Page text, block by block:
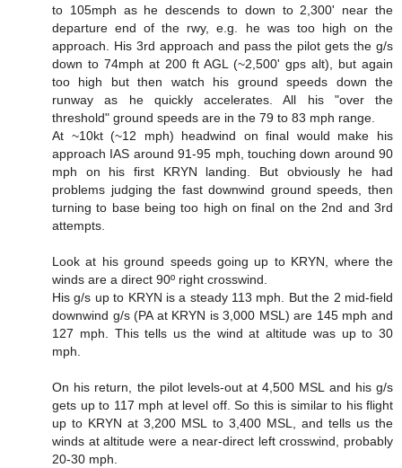
to 105mph as he descends to down to 2,300' near the
departure end of the rwy, e.g. he was too high on the
approach. His 3rd approach and pass the pilot gets the g/s
down to 74mph at 200 ft AGL (~2,500' gps alt), but again
too high but then watch his ground speeds down the
runway as he quickly accelerates. All his "over the
threshold" ground speeds are in the 79 to 83 mph range.
At ~10kt (~12 mph) headwind on final would make his
approach IAS around 91-95 mph, touching down around 90
mph on his first KRYN landing. But obviously he had
problems judging the fast downwind ground speeds, then
turning to base being too high on final on the 2nd and 3rd
attempts.
Look at his ground speeds going up to KRYN, where the
winds are a direct 90º right crosswind.
His g/s up to KRYN is a steady 113 mph. But the 2 mid-field
downwind g/s (PA at KRYN is 3,000 MSL) are 145 mph and
127 mph. This tells us the wind at altitude was up to 30
mph.
On his return, the pilot levels-out at 4,500 MSL and his g/s
gets up to 117 mph at level off. So this is similar to his flight
up to KRYN at 3,200 MSL to 3,400 MSL, and tells us the
winds at altitude were a near-direct left crosswind, probably
20-30 mph.